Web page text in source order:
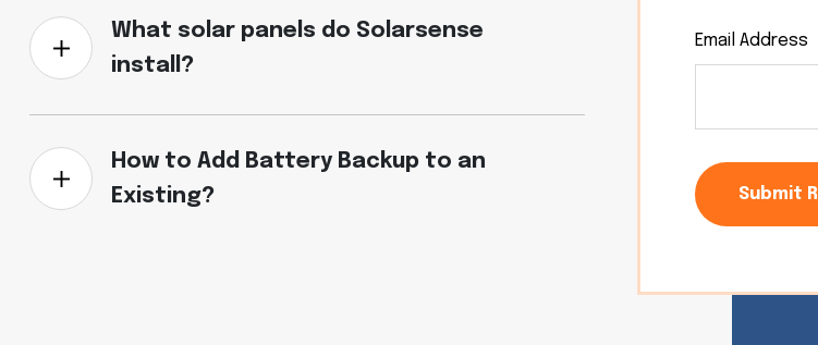
What solar panels do Solarsense
install?
How to Add Battery Backup to an
Existing?
Email Address
Submit